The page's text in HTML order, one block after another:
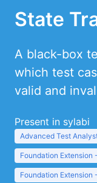
State
A black-box
which test
valid and
Present in sylabi
Advanced Test
Foundation Extension
Foundation